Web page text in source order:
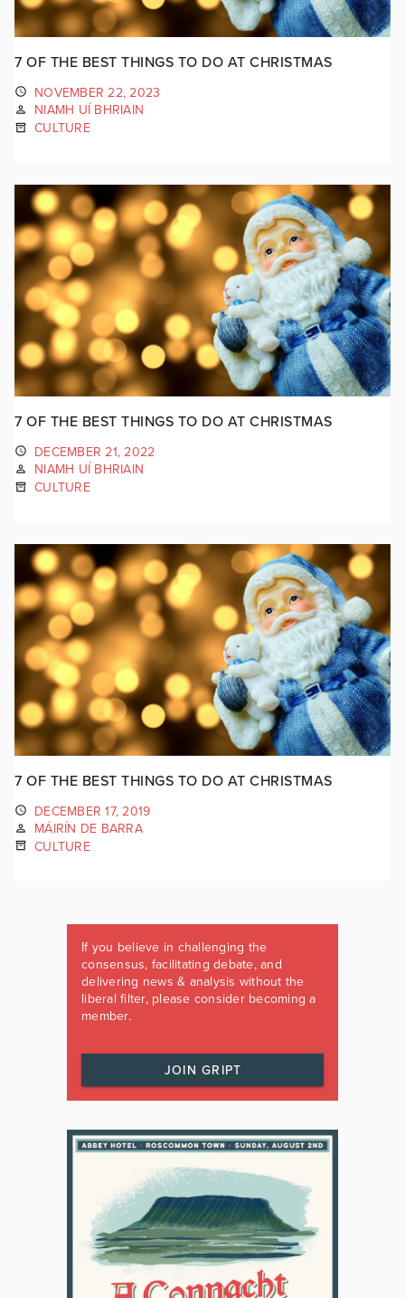
7 OF THE BEST THINGS TO DO AT CHRISTMAS
NOVEMBER 22, 2023
NIAMH UÍ BHRIAIN
CULTURE
7 OF THE BEST THINGS TO DO AT CHRISTMAS
DECEMBER 21, 2022
NIAMH UÍ BHRIAIN
CULTURE
7 OF THE BEST THINGS TO DO AT CHRISTMAS
DECEMBER 17, 2019
MÁIRÍN DE BARRA
CULTURE
If you believe in challenging the
consensus, facilitating debate, and
delivering news & analysis without the
liberal filter, please consider becoming a
member.
JOIN GRIPT